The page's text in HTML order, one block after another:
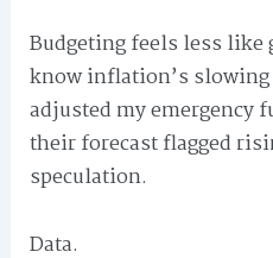
Budgeting feels less like
know inflation’s
adjusted my emergency
their forecast flagged
speculation.
Data.